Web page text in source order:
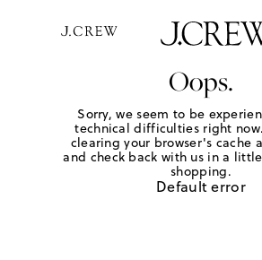
Oops.
Sorry, we seem to be
technical difficulties right
clearing your browser's cache
and check back with us in a
shopping.
Default error